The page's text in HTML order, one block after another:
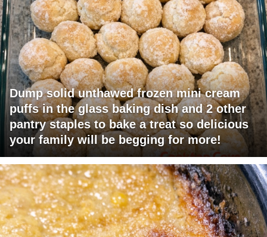
Dump solid unthawed frozen mini cream
puffs in the glass baking dish and 2 other
pantry staples to bake a treat so delicious
your family will be begging for more!